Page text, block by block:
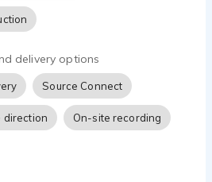
delivery options
Source Connect
direction On-site recording